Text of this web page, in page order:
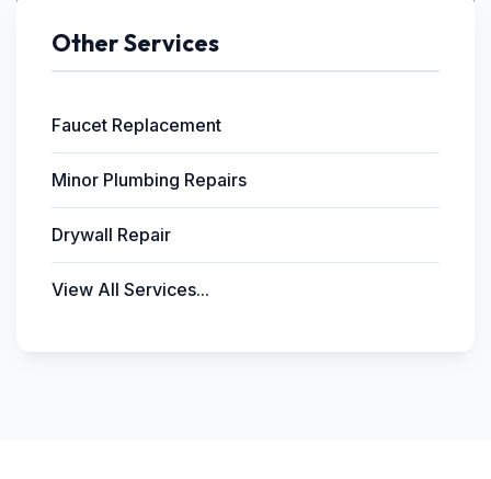
Other Services
Faucet Replacement
Minor Plumbing Repairs
Drywall Repair
View All Services...